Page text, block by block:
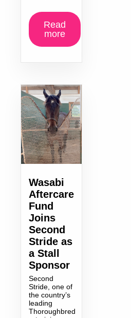
Read
more
Wasabi
Aftercare
Fund
Joins
Second
Stride as
a Stall
Sponsor
Second
Stride, one of
the country’s
leading
Thoroughbred